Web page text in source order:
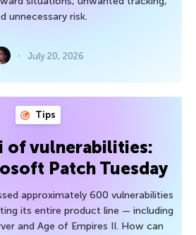
unnecessary risk.
July 20, 2026
Tips
of vulnerabilities:
Patch Tuesday
approximately 600 vulnerabilities
its entire product line — including
and Age of Empires II. How can